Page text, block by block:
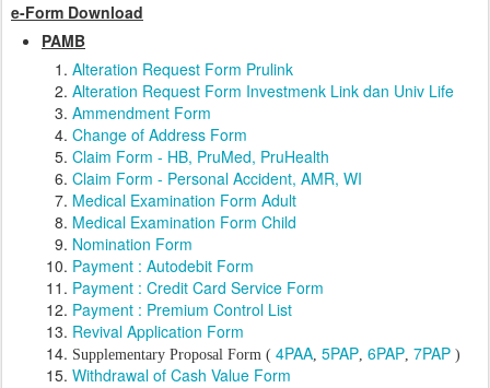
e-Form Download
PAMB
Alteration Request Form Prulink
Alteration Request Form Investmenk Link dan Univ Life
Ammendment Form
Change of Address Form
Claim Form - HB, PruMed, PruHealth
Claim Form - Personal Accident, AMR, WI
Medical Examination Form Adult
Medical Examination Form Child
Nomination Form
Payment : Autodebit Form
Payment : Credit Card Service Form
Payment : Premium Control List
Revival Application Form
Supplementary Proposal Form ( 4PAA, 5PAP, 6PAP, 7PAP )
Withdrawal of Cash Value Form